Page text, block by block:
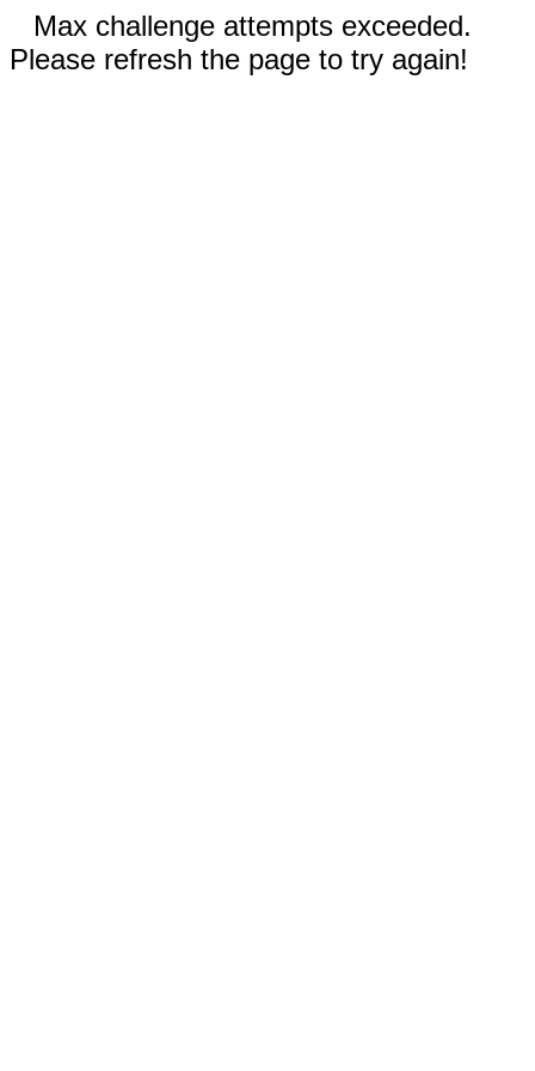
Max challenge attempts exceeded.
Please refresh the page to try again!